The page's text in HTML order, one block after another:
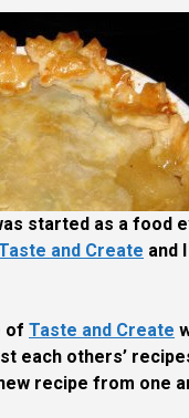
started as a food
and Create and
of Taste and Create
each others’
recipe from one